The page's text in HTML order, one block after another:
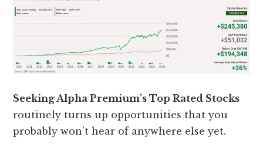
Seeking Alpha Premium’s Top Rated Stocks
routinely turns up opportunities that you
probably won’t hear of anywhere else yet.